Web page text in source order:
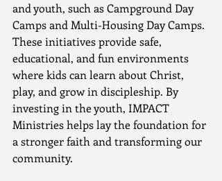
and youth, such as Campground Day
Camps and Multi-Housing Day Camps.
These initiatives provide safe,
educational, and fun environments
where kids can learn about Christ,
play, and grow in discipleship. By
investing in the youth, IMPACT
Ministries helps lay the foundation for
a stronger faith and transforming our
community.